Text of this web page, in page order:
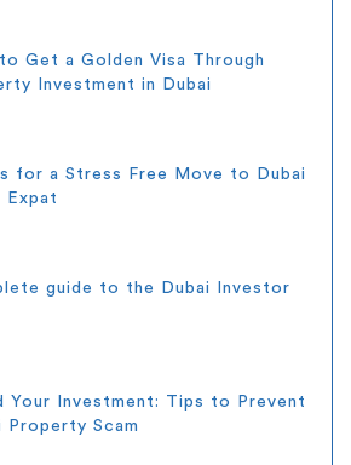
Get a Golden Visa Through
Investment in Dubai
for a Stress Free Move to Dubai
Expat
guide to the Dubai Investor
Your Investment: Tips to Prevent
Property Scam